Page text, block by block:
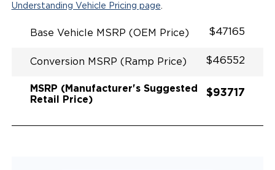
Understanding Vehicle Pricing page
Base Vehicle MSRP (OEM Price) $47165
Conversion MSRP (Ramp Price) $46552
MSRP (Manufacturer's Suggested
Retail Price)
$93717